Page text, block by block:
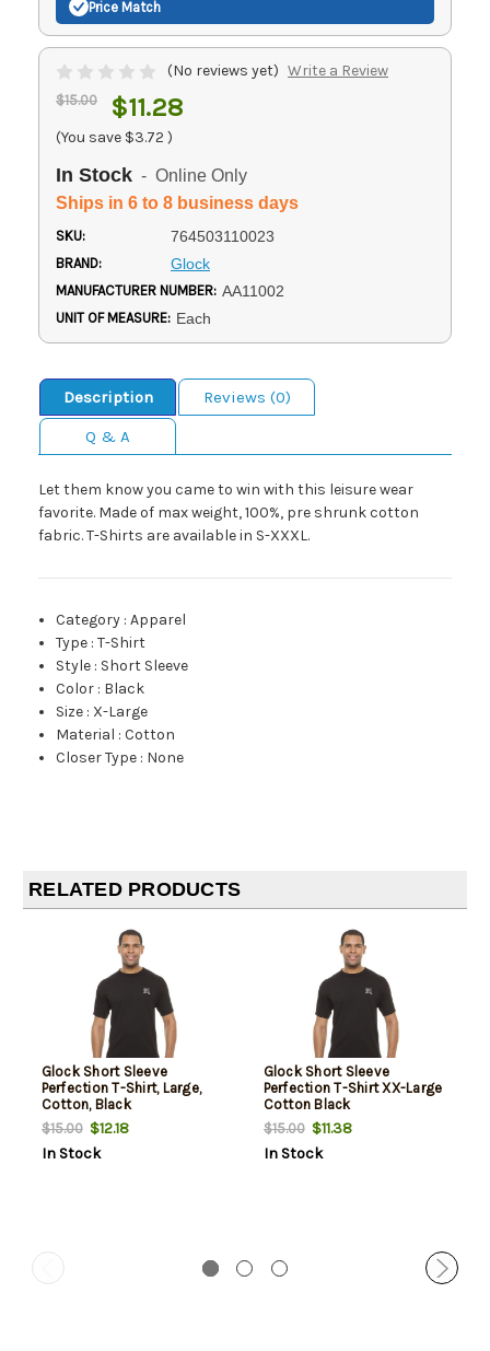
Price Match
(No reviews yet) Write a Review
$15.00 $11.28
(You save $3.72 )
In Stock - Online Only
Ships in 6 to 8 business days
SKU: 764503110023
BRAND: Glock
MANUFACTURER NUMBER: AA11002
UNIT OF MEASURE: Each
Description
Reviews (0)
Q & A
Let them know you came to win with this leisure wear
favorite. Made of max weight, 100%, pre shrunk cotton
fabric. T-Shirts are available in S-XXXL.
Category :Apparel
Type :T-Shirt
Style : Short Sleeve
Color : Black
Size : X-Large
Material :Cotton
Closer Type : None
RELATED PRODUCTS
Glock Short Sleeve
Perfection T-Shirt, Large,
Cotton, Black
$15.00$12.18
In Stock
Glock Short Sleeve
Perfection T-Shirt XX-Large
Cotton Black
$15.00$11.38
In Stock